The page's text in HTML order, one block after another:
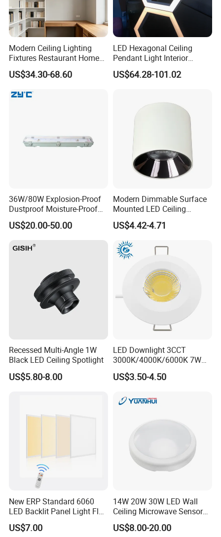
Modern Ceiling Lighting
Fixtures Restaurant Home
Decoration Ceiling Light
US$34.30-68.60
LED Hexagonal Ceiling
Pendant Light Interior
Lighting Chandelier Lamp
Linear Acoustic Light
US$64.28-101.02
36W/80W Explosion-Proof
Dustproof Moisture-Proof
Waterproof Low
Temperature Resistance
Light for Cold Storage
US$20.00-50.00
Modern Dimmable Surface
Mounted LED Ceiling
Downlight
US$4.42-4.71
Recessed Multi-Angle 1W
Black LED Ceiling Spotlight
US$5.80-8.00
LED Downlight 3CCT
3000K/4000K/6000K 7W
for Indoor IP65 in Front/
Back IP20 for
US$3.50-4.50
New ERP Standard 6060
LED Backlit Panel Light Flat
LED Panel Ugr<17
US$7.00
14W 20W 30W LED Wall
Ceiling Microwave Sensor
Ceiling Light with Modern
Design
US$8.00-20.00